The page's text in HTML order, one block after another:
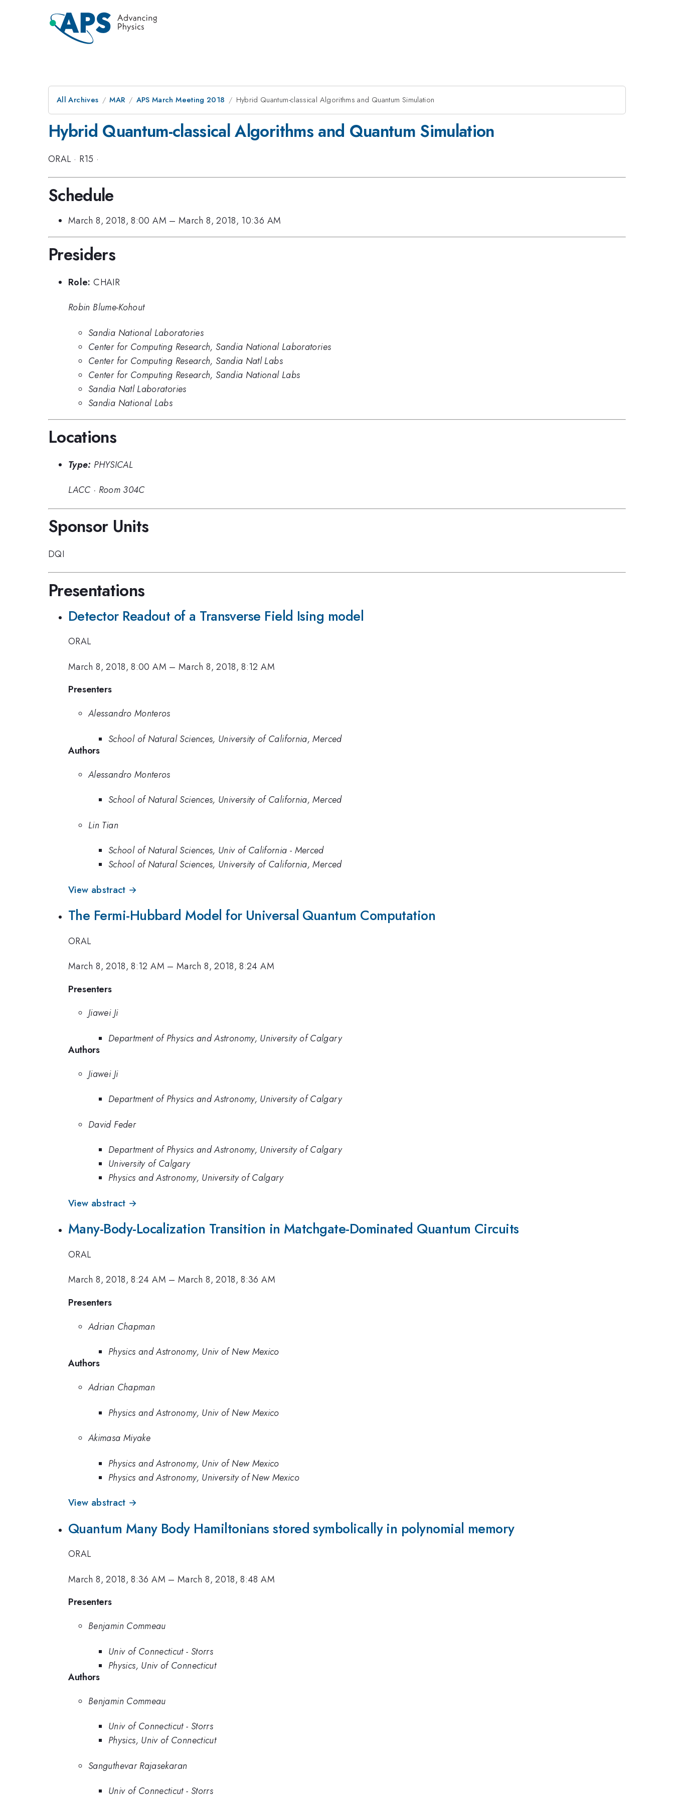
All Archives MAR APS March Meeting 2018 Hybrid Quantum-classical Algorithms and Quantum Simulation
Hybrid Quantum-classical Algorithms and Quantum Simulation
ORAL · R15 ·
Schedule
March 8, 2018, 8:00 AM –March 8, 2018, 10:36 AM
Presiders
Role: CHAIR
Robin Blume-Kohout
Sandia National Laboratories
Center for Computing Research, Sandia National Laboratories
Center for Computing Research, Sandia Natl Labs
Center for Computing Research, Sandia National Labs
Sandia Natl Laboratories
Sandia National Labs
Locations
Type: PHYSICAL
LACC · Room 304C
Sponsor Units
DQI
Presentations
Detector Readout of a Transverse Field Ising model
ORAL
March 8, 2018, 8:00 AM –March 8, 2018, 8:12 AM
Presenters
Alessandro Monteros
School of Natural Sciences, University of California, Merced
Authors
Alessandro Monteros
School of Natural Sciences, University of California, Merced
Lin Tian
School of Natural Sciences, Univ of California - Merced
School of Natural Sciences, University of California, Merced
View abstract →
The Fermi-Hubbard Model for Universal Quantum Computation
ORAL
March 8, 2018, 8:12 AM –March 8, 2018, 8:24 AM
Presenters
Jiawei Ji
Department of Physics and Astronomy, University of Calgary
Authors
Jiawei Ji
Department of Physics and Astronomy, University of Calgary
David Feder
Department of Physics and Astronomy, University of Calgary
University of Calgary
Physics and Astronomy, University of Calgary
View abstract →
Many-Body-Localization Transition in Matchgate-Dominated Quantum Circuits
ORAL
March 8, 2018, 8:24 AM –March 8, 2018, 8:36 AM
Presenters
Adrian Chapman
Physics and Astronomy, Univ of New Mexico
Authors
Adrian Chapman
Physics and Astronomy, Univ of New Mexico
Akimasa Miyake
Physics and Astronomy, Univ of New Mexico
Physics and Astronomy, University of New Mexico
View abstract →
Quantum Many Body Hamiltonians stored symbolically in polynomial memory
ORAL
March 8, 2018, 8:36 AM –March 8, 2018, 8:48 AM
Presenters
Benjamin Commeau
Univ of Connecticut - Storrs
Physics, Univ of Connecticut
Authors
Benjamin Commeau
Univ of Connecticut - Storrs
Physics, Univ of Connecticut
Sanguthevar Rajasekaran
Univ of Connecticut - Storrs